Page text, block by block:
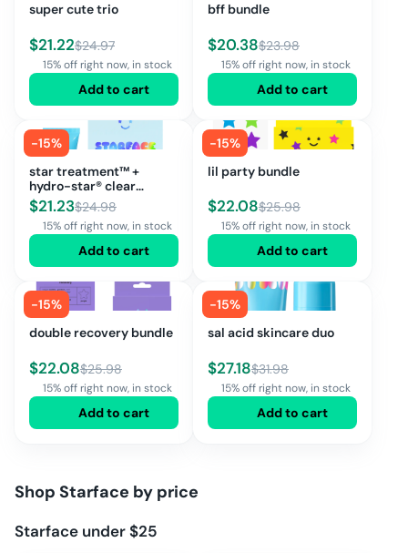
super cute trio
$21.22$24.97
15% off right now, in stock
Add to cart
bff bundle
$20.38$23.98
15% off right now, in stock
Add to cart
-15%
star treatment™ +
hydro-star® clear
bundle
$21.23$24.98
15% off right now, in stock
Add to cart
-15%
lil party bundle
$22.08$25.98
15% off right now, in stock
Add to cart
-15%
double recovery bundle
$22.08$25.98
15% off right now, in stock
Add to cart
-15%
sal acid skincare duo
$27.18$31.98
15% off right now, in stock
Add to cart
Shop Starface by price
Starface under $25